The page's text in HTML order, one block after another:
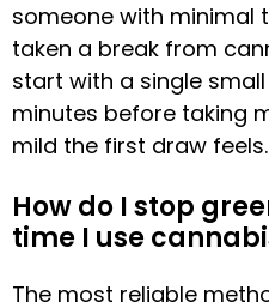
someone with minimal
taken a break from
start with a single
minutes before taking
mild the first draw feels.
How do I stop
time I use
The most reliable